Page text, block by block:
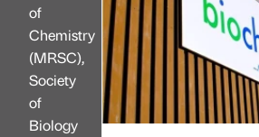
of
Chemistry
(MRSC),
Society
of
Biology